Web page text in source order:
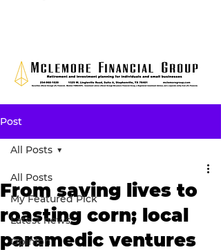
Post
All Posts
My Featured Pick
Latest news
Opinion
All Posts
From saving lives to
roasting corn; local
paramedic ventures